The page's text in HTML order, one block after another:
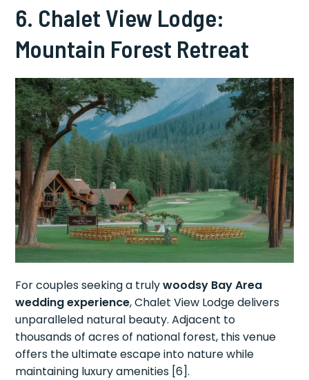
6. Chalet View Lodge:
Mountain Forest Retreat
For couples seeking a trulywoodsy Bay Area
wedding experience, Chalet View Lodge delivers
unparalleled natural beauty. Adjacent to
thousands of acres of national forest, this venue
offers the ultimate escape into nature while
maintaining luxury amenities [6].